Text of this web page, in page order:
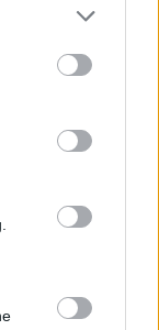
Hanley who
15 Great MT-USA
and Troye Sivan